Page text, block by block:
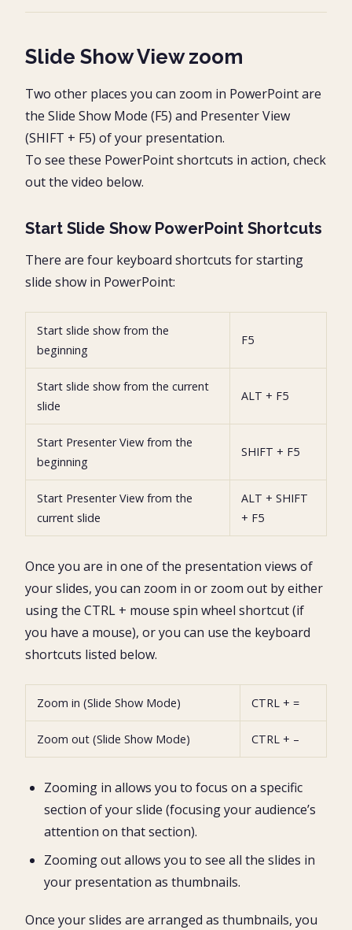
Slide Show View zoom
Two other places you can zoom in PowerPoint are
the Slide Show Mode (F5) and Presenter View
(SHIFT + F5) of your presentation.
To see these PowerPoint shortcuts in action, check
out the video below.
Start Slide Show PowerPoint Shortcuts
There are four keyboard shortcuts for starting
slide show in PowerPoint:
Start slide show from the
beginning
F5
Start slide show from the current
slide
ALT + F5
Start Presenter View from the
beginning
SHIFT + F5
Start Presenter View from the
current slide
ALT + SHIFT
+ F5
Once you are in one of the presentation views of
your slides, you can zoom in or zoom out by either
using the CTRL + mouse spin wheel shortcut (if
you have a mouse), or you can use the keyboard
shortcuts listed below.
Zoom in (Slide Show Mode) CTRL + =
Zoom out (Slide Show Mode) CTRL + –
Zooming in allows you to focus on a specific
section of your slide (focusing your audience’s
attention on that section).
Zooming out allows you to see all the slides in
your presentation as thumbnails.
Once your slides are arranged as thumbnails, you